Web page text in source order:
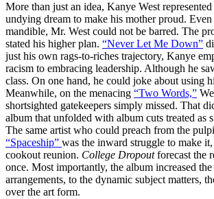
More than just an idea, Kanye West
undying dream to make his mother proud.
mandible, Mr. West could not be barred. The
stated his higher plan. “Never Let Me Down”
just his own rags-to-riches trajectory, Kanye
racism to embracing leadership. Although he
class. On one hand, he could joke about using
Meanwhile, on the menacing “Two Words,”
shortsighted gatekeepers simply missed. That
album that unfolded with album cuts treated as
The same artist who could preach from the
“Spaceship” was the inward struggle to make
cookout reunion. College Dropoutforecast the
once. Most importantly, the album increased
arrangements, to the dynamic subject matters,
over the art form.